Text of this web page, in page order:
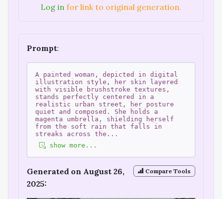
Log in for link to original generation.
Prompt:
A painted woman, depicted in digital
illustration style, her skin layered
with visible brushstroke textures,
stands perfectly centered in a
realistic urban street, her posture
quiet and composed. She holds a
magenta umbrella, shielding herself
from the soft rain that falls in
streaks across the ...
show more...
Compare Tools
Generated on August 26,
2025: